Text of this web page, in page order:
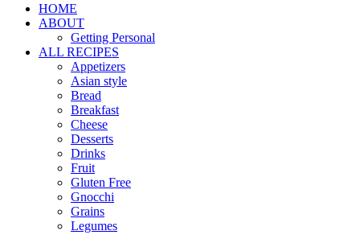
HOME
ABOUT
Getting Personal
ALL RECIPES
Appetizers
Asian style
Bread
Breakfast
Cheese
Desserts
Drinks
Fruit
Gluten Free
Gnocchi
Grains
Legumes